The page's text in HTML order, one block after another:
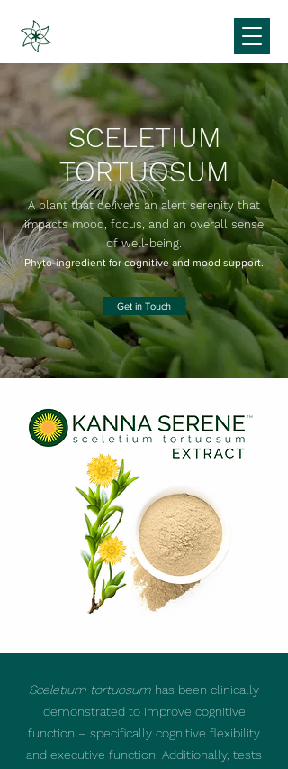
SCELETIUM
TORTUOSUM
A plant that delivers an alert serenity that
impacts mood, focus, and an overall sense
of well-being.
Phyto-ingredient for cognitive and mood support.
Get in Touch
Sceletium tortuosum has been clinically
demonstrated to improve cognitive
function – specifically cognitive flexibility
and executive function. Additionally, tests